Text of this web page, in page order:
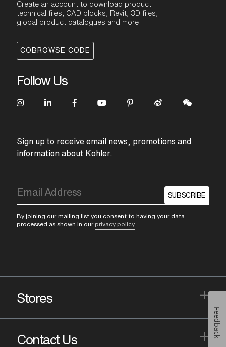
Create an account to download product
technical files, CAD blocks, Revit, 3D files,
global product catalogues and more
COBROWSE CODE
Follow Us
Sign up to receive email news, promotions and
information about Kohler.
SUBSCRIBE
By joining our mailing list you consent to having your data
processed as shown in our privacy policy
Stores +
Contact Us + Feedback